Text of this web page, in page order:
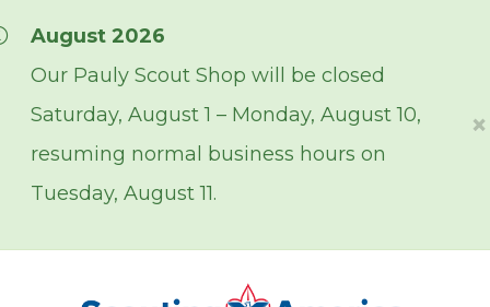
August 2026
Our Pauly Scout Shop will be closed
Saturday, August 1 – Monday, August 10,
resuming normal business hours on
Tuesday, August 11.
×